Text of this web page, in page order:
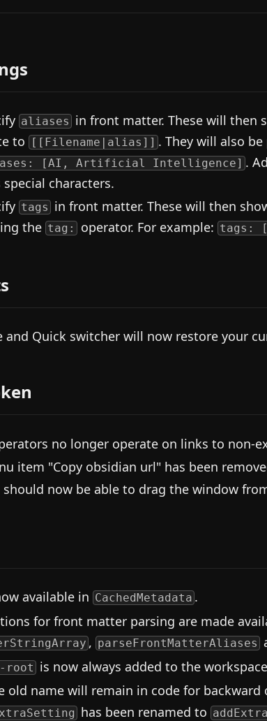
aliases in front matter. These will then
to
[[Filename|alias]] . They will also
[AI, Artificial Intelligence] .
characters.
tags in front matter. These will then
the tag: operator. For example: tags:
and Quick switcher will now restore your
no longer operate on links to non-
item "Copy obsidian url" has been
should now be able to drag the window
available in CachedMetadata .
for front matter parsing are made
, parseFrontMatterAliases
root is now always added to the
old name will remain in code for
has been renamed to